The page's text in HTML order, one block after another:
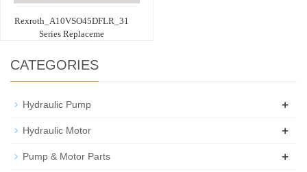
Rexroth_A10VSO45DFLR_31
Series Replaceme
CATEGORIES
Hydraulic Pump +
Hydraulic Motor +
Pump & Motor Parts +